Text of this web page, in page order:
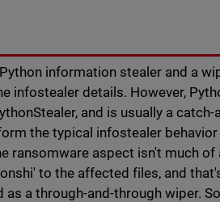
information stealer and a
infostealer details. However,
and is usually a
the typical infostealer
ransomware aspect isn't much of
to the affected files, and
a through-and-through wiper.